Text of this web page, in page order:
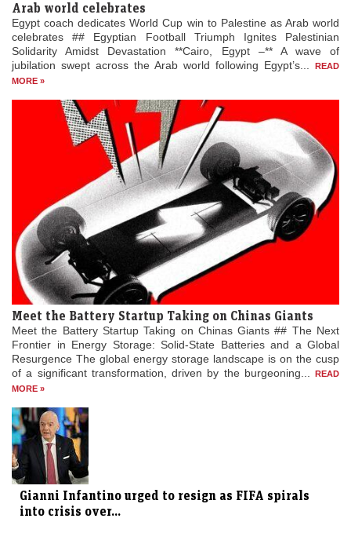
Arab world celebrates
Egypt coach dedicates World Cup win to Palestine as Arab world
celebrates ## Egyptian Football Triumph Ignites Palestinian
Solidarity Amidst Devastation **Cairo, Egypt –** A wave of
jubilation swept across the Arab world following Egypt’s...
READ
MORE »
Meet the Battery Startup Taking on Chinas Giants
Meet the Battery Startup Taking on Chinas Giants ## The Next
Frontier in Energy Storage: Solid-State Batteries and a Global
Resurgence The global energy storage landscape is on the cusp
of a significant transformation, driven by the burgeoning...
READ
MORE »
Gianni Infantino urged to resign as FIFA spirals
into crisis over...